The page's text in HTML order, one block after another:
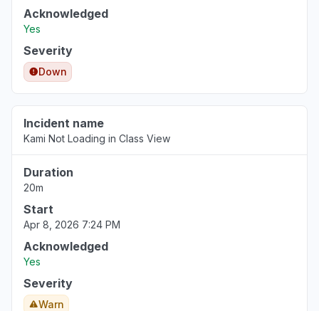
Acknowledged
Yes
Severity
Down
Incident name
Kami Not Loading in Class View
Duration
20m
Start
Apr 8, 2026 7:24 PM
Acknowledged
Yes
Severity
Warn